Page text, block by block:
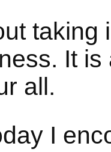
taking
It
all.
I